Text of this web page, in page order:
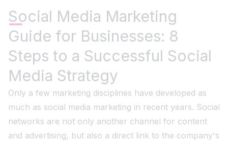
Contact
Social Media Marketing
Guide for Businesses: 8
Steps to a Successful Social
Media Strategy
Only a few marketing disciplines have developed as
much as social media marketing in recent years. Social
networks are not only another channel for content
and advertising, but also a direct link to the company's